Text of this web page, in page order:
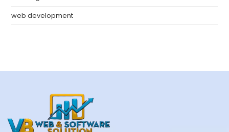
web development